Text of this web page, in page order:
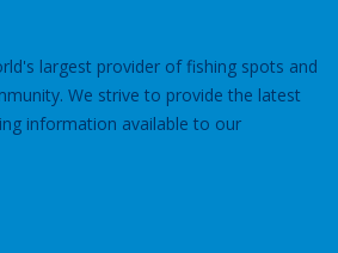
largest provider of fishing spots and
We strive to provide the latest
information available to our